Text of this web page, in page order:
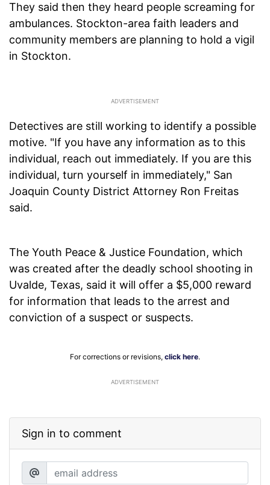
They said then they heard people screaming for
ambulances. Stockton-area faith leaders and
community members are planning to hold a vigil
in Stockton.
Detectives are still working to identify a possible
motive. "If you have any information as to this
individual, reach out immediately. If you are this
individual, turn yourself in immediately," San
Joaquin County District Attorney Ron Freitas
said.
The Youth Peace & Justice Foundation, which
was created after the deadly school shooting in
Uvalde, Texas, said it will offer a $5,000 reward
for information that leads to the arrest and
conviction of a suspect or suspects.
For corrections or revisions, click here.
ADVERTISEMENT
Sign in to comment